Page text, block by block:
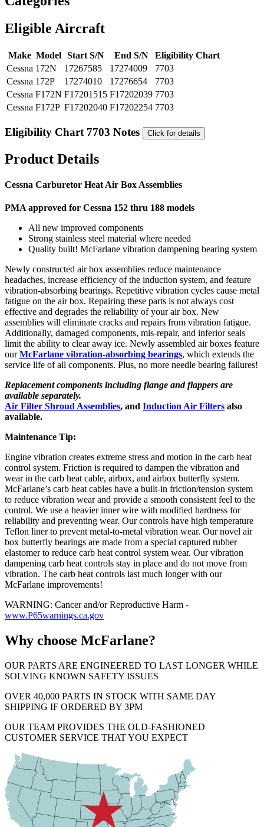
Eligible Aircraft
Make Model Start S/N End S/N
Eligibility Chart
Cessna 172N 17267585 17274009
7703
Cessna 172P 17274010 17276654
7703
Cessna F172N F17201515 F17202039 7703
Cessna F172P F17202040 F17202254 7703
Eligibility Chart 7703 Notes Click for details
Product Details
Cessna Carburetor Heat Air Box Assemblies
PMA approved for Cessna 152 thru 188 models
All new improved components
Strong stainless steel material where needed
Quality built! McFarlane vibration dampening bearing system
Newly constructed air box assemblies reduce maintenance
headaches, increase efficiency of the induction system, and feature
vibration-absorbing bearings. Repetitive vibration cycles cause metal
fatigue on the air box. Repairing these parts is not always cost
effective and degrades the reliability of your air box. New
assemblies will eliminate cracks and repairs from vibration fatigue.
Additionally, damaged components, mis-repair, and inferior seals
limit the ability to clear away ice. Newly assembled air boxes feature
ourMcFarlane vibration-absorbing bearings, which extends the
service life of all components. Plus, no more needle bearing failures!
Replacement components including flange and flappers are
available separately.
Air Filter Shroud Assemblies, and Induction Air Filters also
available.
Maintenance Tip:
Engine vibration creates extreme stress and motion in the carb heat
control system. Friction is required to dampen the vibration and
wear in the carb heat cable, airbox, and airbox butterfly system.
McFarlane’s carb heat cables have a built-in friction/tension system
to reduce vibration wear and provide a smooth consistent feel to the
control. We use a heavier inner wire with modified hardness for
reliability and preventing wear. Our controls have high temperature
Teflon liner to prevent metal-to-metal vibration wear. Our novel air
box butterfly bearings are made from a special captured rubber
elastomer to reduce carb heat control system wear. Our vibration
dampening carb heat controls stay in place and do not move from
vibration. The carb heat controls last much longer with our
McFarlane improvements!
WARNING: Cancer and/or Reproductive Harm -
www.P65warnings.ca.gov
Why choose McFarlane?
OUR PARTS ARE ENGINEERED TO LAST LONGER WHILE
SOLVING KNOWN SAFETY ISSUES
OVER 40,000 PARTS IN STOCK WITH SAME DAY
SHIPPING IF ORDERED BY 3PM
OUR TEAM PROVIDES THE OLD-FASHIONED
CUSTOMER SERVICE THAT YOU EXPECT